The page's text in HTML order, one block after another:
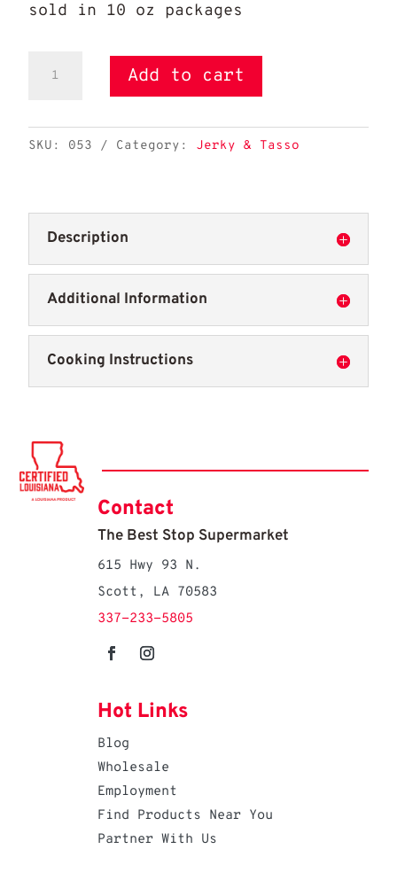
sold in 10 oz packages
Add to cart
SKU: 053 Category: Jerky & Tasso
Description
Additional Information
Cooking Instructions
Contact
The Best Stop Supermarket
615 Hwy 93 N.
Scott, LA 70583
337-233-5805
Hot Links
Blog
Wholesale
Employment
Find Products Near You
Partner With Us